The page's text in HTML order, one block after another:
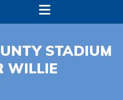
STADIUM
WILLIE